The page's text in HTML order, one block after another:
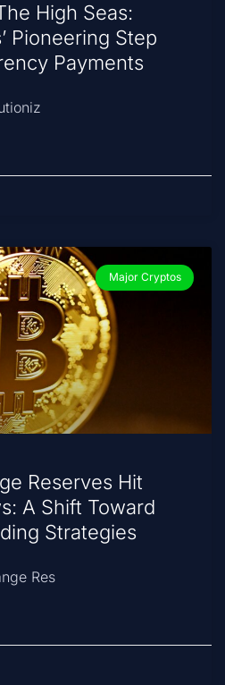
High Seas:
Pioneering Step
Payments
Major Cryptos
Reserves Hit
A Shift Toward
Strategies
Res